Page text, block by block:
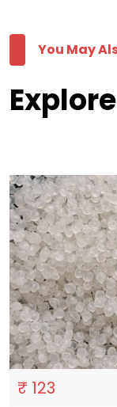
You May
₹ 123